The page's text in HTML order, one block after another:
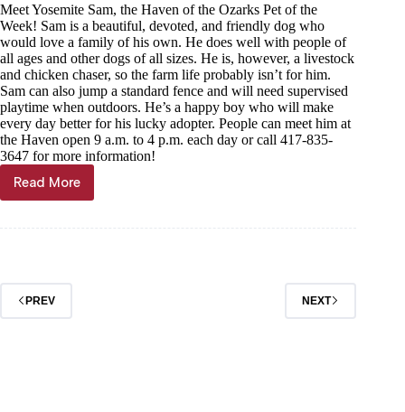
Meet Yosemite Sam, the Haven of the Ozarks Pet of the
Week! Sam is a beautiful, devoted, and friendly dog who
would love a family of his own. He does well with people of
all ages and other dogs of all sizes. He is, however, a livestock
and chicken chaser, so the farm life probably isn’t for him.
Sam can also jump a standard fence and will need supervised
playtime when outdoors. He’s a happy boy who will make
every day better for his lucky adopter. People can meet him at
the Haven open 9 a.m. to 4 p.m. each day or call 417-835-
3647 for more information!
Read More
Pet
of
PREV NEXT